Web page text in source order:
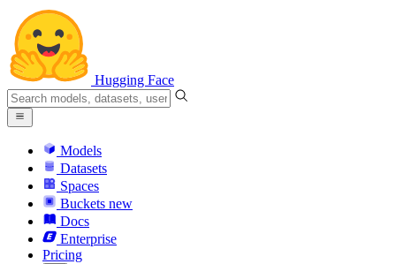
Hugging Face
Models
Datasets
Spaces
Buckets new
Docs
Enterprise
Pricing